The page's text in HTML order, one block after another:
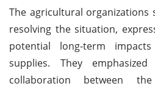
The agricultural organizations
resolving the situation,
potential long-term
supplies. They
collaboration between